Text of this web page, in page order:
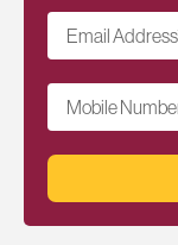
Email Address
Mobile